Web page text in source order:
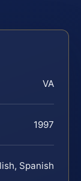
VA
1997
Spanish